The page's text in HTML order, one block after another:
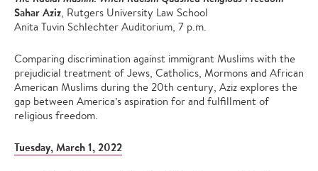
Sahar Aziz, Rutgers University Law School
Anita Tuvin Schlechter Auditorium, 7 p.m.
Comparing discrimination against immigrant Muslims with the
prejudicial treatment of Jews, Catholics, Mormons and African
American Muslims during the 20th century, Aziz explores the
gap between America’s aspiration for and fulfillment of
religious freedom.
Tuesday, March 1, 2022